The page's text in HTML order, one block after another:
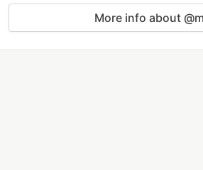
More info about